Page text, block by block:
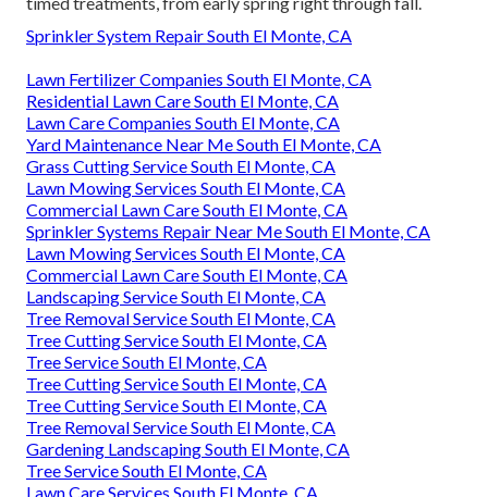
Sprinkler System Repair South El Monte, CA
Lawn Fertilizer Companies South El Monte, CA
Residential Lawn Care South El Monte, CA
Lawn Care Companies South El Monte, CA
Yard Maintenance Near Me South El Monte, CA
Grass Cutting Service South El Monte, CA
Lawn Mowing Services South El Monte, CA
Commercial Lawn Care South El Monte, CA
Sprinkler Systems Repair Near Me South El Monte, CA
Lawn Mowing Services South El Monte, CA
Commercial Lawn Care South El Monte, CA
Landscaping Service South El Monte, CA
Tree Removal Service South El Monte, CA
Tree Cutting Service South El Monte, CA
Tree Service South El Monte, CA
Tree Cutting Service South El Monte, CA
Tree Cutting Service South El Monte, CA
Tree Removal Service South El Monte, CA
Gardening Landscaping South El Monte, CA
Tree Service South El Monte, CA
Lawn Care Services South El Monte, CA